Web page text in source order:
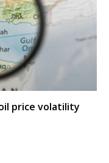
price volatility